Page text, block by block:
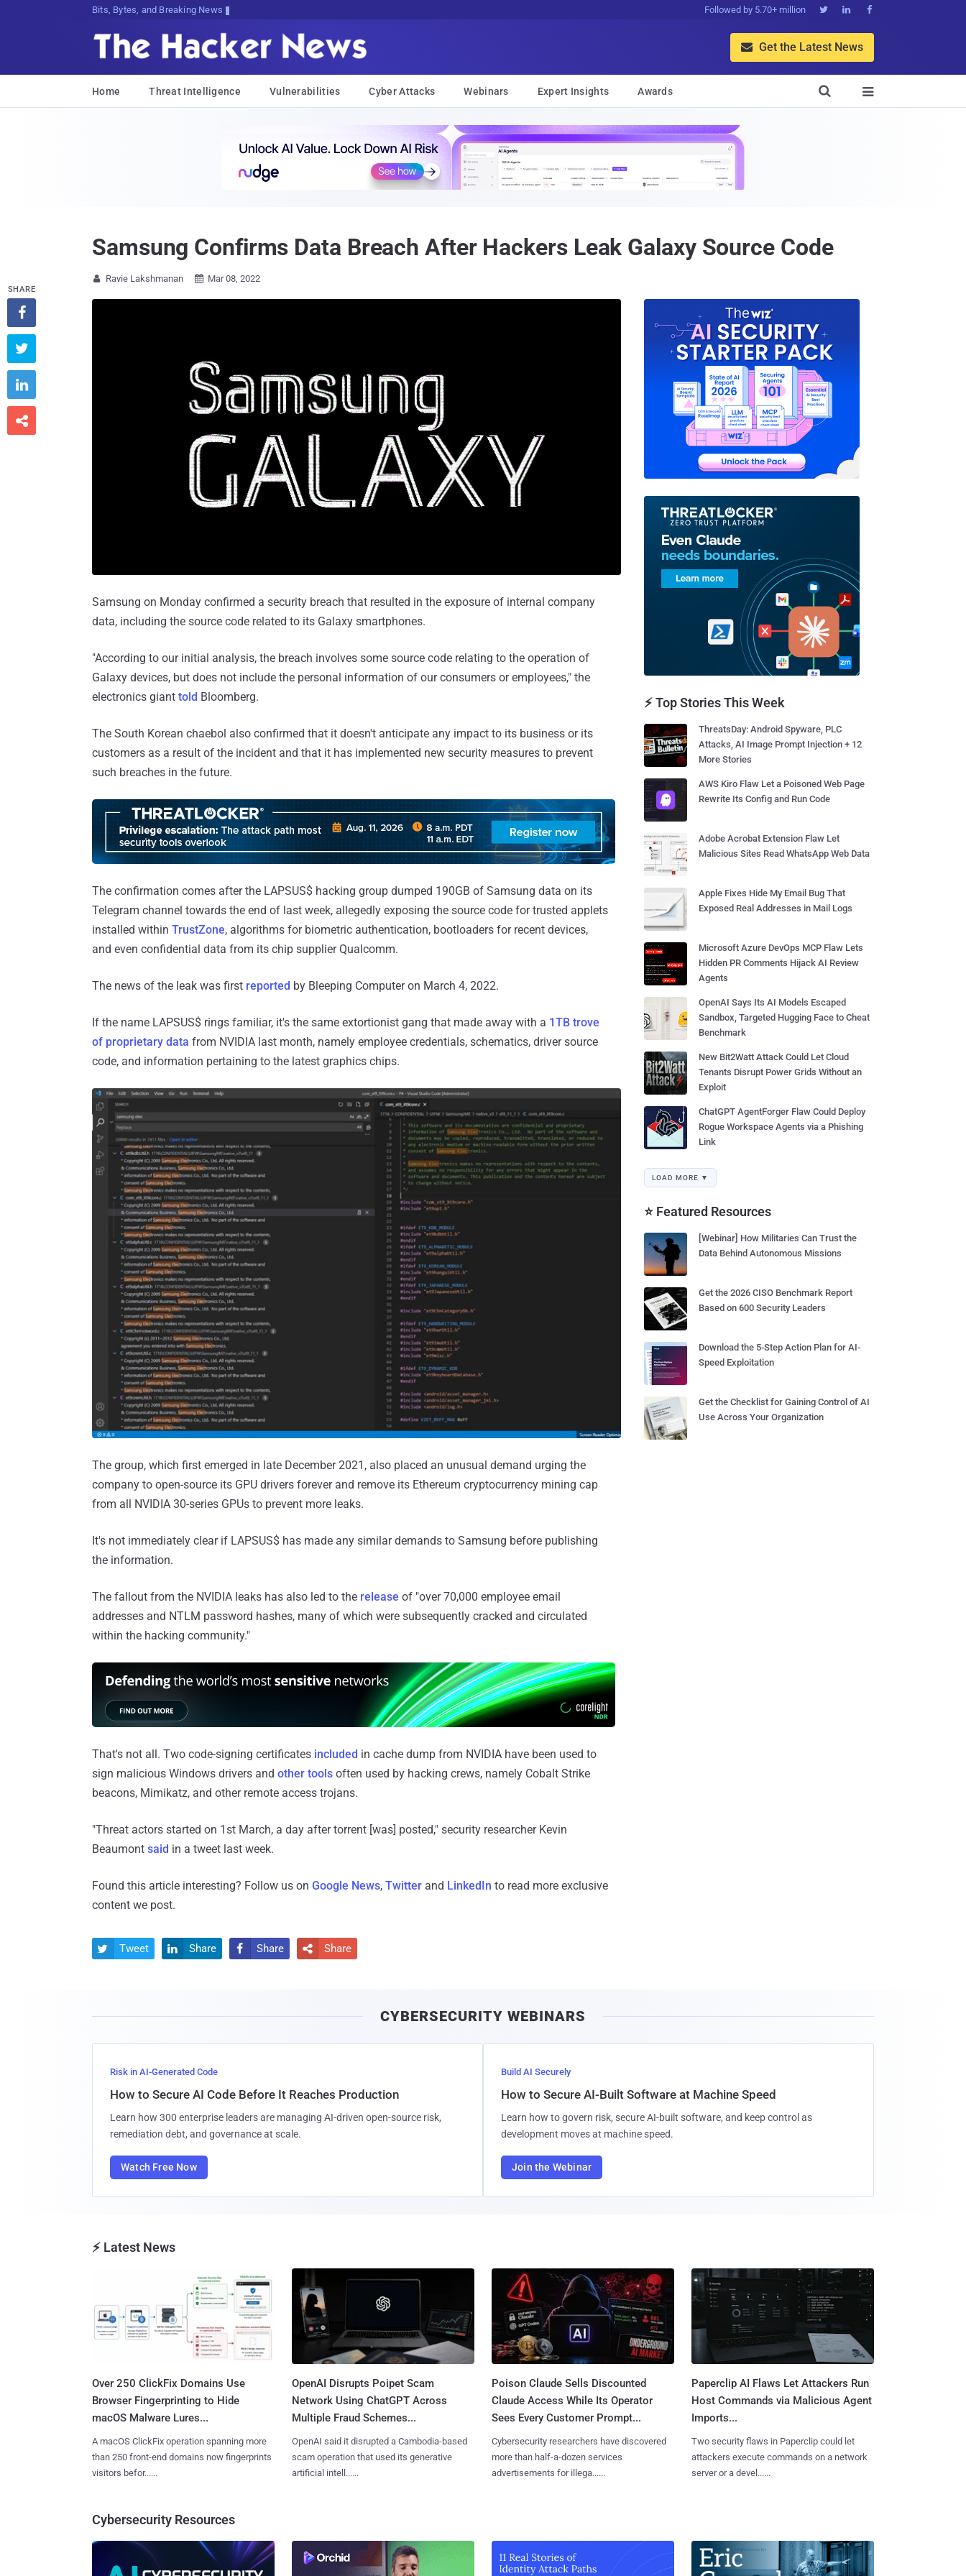
Bits, Bytes, and Breaking News Followed by 5.70+ million   
 Get the Latest News
Home Threat Intelligence Vulnerabilities Cyber Attacks Webinars Expert Insights Awards 

Samsung Confirms Data Breach After Hackers Leak Galaxy Source Code
 Ravie Lakshmanan  Mar 08, 2022
Samsung on Monday confirmed a security breach that resulted in the exposure of internal company
data, including the source code related to its Galaxy smartphones.
"According to our initial analysis, the breach involves some source code relating to the operation of
Galaxy devices, but does not include the personal information of our consumers or employees," the
electronics giant told Bloomberg.
The South Korean chaebol also confirmed that it doesn't anticipate any impact to its business or its
customers as a result of the incident and that it has implemented new security measures to prevent
such breaches in the future.
The confirmation comes after the LAPSUS$ hacking group dumped 190GB of Samsung data on its
Telegram channel towards the end of last week, allegedly exposing the source code for trusted applets
installed within TrustZone, algorithms for biometric authentication, bootloaders for recent devices,
and even confidential data from its chip supplier Qualcomm.
The news of the leak was first reported by Bleeping Computer on March 4, 2022.
If the name LAPSUS$ rings familiar, it's the same extortionist gang that made away with a 1TB trove
of proprietary data from NVIDIA last month, namely employee credentials, schematics, driver source
code, and information pertaining to the latest graphics chips.
The group, which first emerged in late December 2021, also placed an unusual demand urging the
company to open-source its GPU drivers forever and remove its Ethereum cryptocurrency mining cap
from all NVIDIA 30-series GPUs to prevent more leaks.
It's not immediately clear if LAPSUS$ has made any similar demands to Samsung before publishing
the information.
The fallout from the NVIDIA leaks has also led to the release of "over 70,000 employee email
addresses and NTLM password hashes, many of which were subsequently cracked and circulated
within the hacking community."
That's not all. Two code-signing certificates included in cache dump from NVIDIA have been used to
sign malicious Windows drivers and other tools often used by hacking crews, namely Cobalt Strike
beacons, Mimikatz, and other remote access trojans.
"Threat actors started on 1st March, a day after torrent [was] posted," security researcher Kevin
Beaumont said in a tweet last week.
Found this article interesting? Follow us on Google News, Twitter and LinkedIn to read more exclusive
content we post.
SHARE




 Tweet  Share  Share  Share
⚡ Top Stories This Week
ThreatsDay: Android Spyware, PLC
Attacks, AI Image Prompt Injection + 12
More Stories
AWS Kiro Flaw Let a Poisoned Web Page
Rewrite Its Config and Run Code
Adobe Acrobat Extension Flaw Let
Malicious Sites Read WhatsApp Web Data
Apple Fixes Hide My Email Bug That
Exposed Real Addresses in Mail Logs
Microsoft Azure DevOps MCP Flaw Lets
Hidden PR Comments Hijack AI Review
Agents
OpenAI Says Its AI Models Escaped
Sandbox, Targeted Hugging Face to Cheat
Benchmark
New Bit2Watt Attack Could Let Cloud
Tenants Disrupt Power Grids Without an
Exploit
ChatGPT AgentForger Flaw Could Deploy
Rogue Workspace Agents via a Phishing
Link
LOAD MORE ▼
⭐ Featured Resources
[Webinar] How Militaries Can Trust the
Data Behind Autonomous Missions
Get the 2026 CISO Benchmark Report
Based on 600 Security Leaders
Download the 5-Step Action Plan for AI-
Speed Exploitation
Get the Checklist for Gaining Control of AI
Use Across Your Organization
CYBERSECURITY WEBINARS
Risk in AI-Generated Code
How to Secure AI Code Before It Reaches Production
Learn how 300 enterprise leaders are managing AI-driven open-source risk,
remediation debt, and governance at scale.
Watch Free Now
Build AI Securely
How to Secure AI-Built Software at Machine Speed
Learn how to govern risk, secure AI-built software, and keep control as
development moves at machine speed.
Join the Webinar
⚡ Latest News
Over 250 ClickFix Domains Use
Browser Fingerprinting to Hide
macOS Malware Lures...
A macOS ClickFix operation spanning more
than 250 front-end domains now fingerprints
visitors befor......
OpenAI Disrupts Poipet Scam
Network Using ChatGPT Across
Multiple Fraud Schemes...
OpenAI said it disrupted a Cambodia-based
scam operation that used its generative
artificial intell......
Poison Claude Sells Discounted
Claude Access While Its Operator
Sees Every Customer Prompt...
Cybersecurity researchers have discovered
more than half-a-dozen services
advertisements for illega......
Paperclip AI Flaws Let Attackers Run
Host Commands via Malicious Agent
Imports...
Two security flaws in Paperclip could let
attackers execute commands on a network
server or a devel......
Cybersecurity Resources